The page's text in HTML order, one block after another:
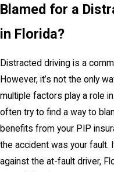
Blamed for a
in Florida?
Distracted driving is a
However, it’s not the only
multiple factors play a role
often try to find a way to
benefits from your PIP
the accident was your fault.
against the at-fault driver,